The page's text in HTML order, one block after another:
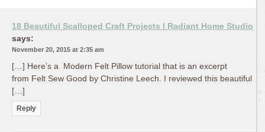
18 Beautiful Scalloped Craft Projects | Radiant Home Studio
says:
November 20, 2015 at 2:35 am
[…] Here’s a Modern Felt Pillow tutorial that is an excerpt
from Felt Sew Good by Christine Leech. I reviewed this beautiful
[…]
Reply